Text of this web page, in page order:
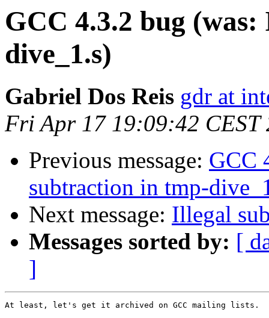
GCC 4.3.2 bug
dive_1.s)
Gabriel Dos Reis gdr at
Fri Apr 17 19:09:42 CEST
Previous message: GCC
subtraction in tmp-
Next message: Illegal
Messages sorted by: [
]
At least, let's get it archived on GCC mailing lists.